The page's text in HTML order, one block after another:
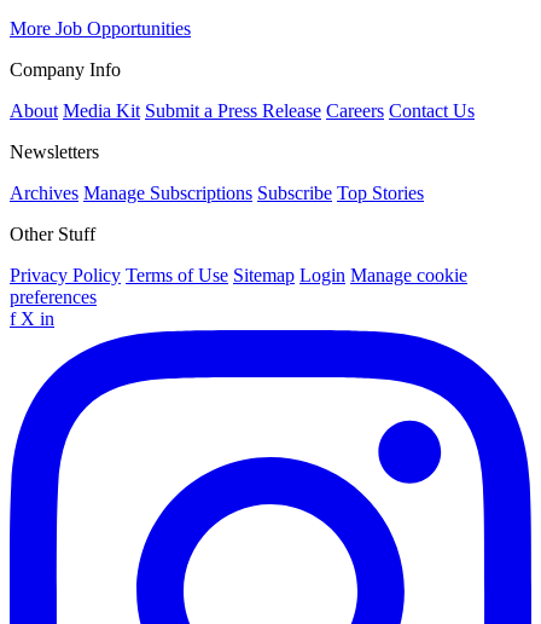
More Job Opportunities
Company Info
About Media Kit Submit a Press Release Careers Contact Us
Newsletters
Archives Manage Subscriptions Subscribe Top Stories
Other Stuff
Privacy Policy Terms of Use Sitemap Login Manage cookie
preferences
f X in